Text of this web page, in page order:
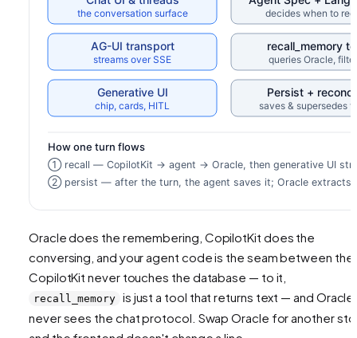
Oracle does the remembering, CopilotKit does the
conversing, and your agent code is the seam between
CopilotKit never touches the database — to it,
recall_memory
is just a tool that returns text — and Oracle
never sees the chat protocol. Swap Oracle for another